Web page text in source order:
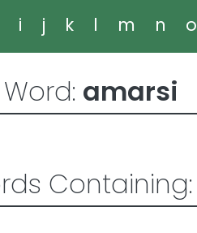
i j k l m n o
amarsi
Containing: